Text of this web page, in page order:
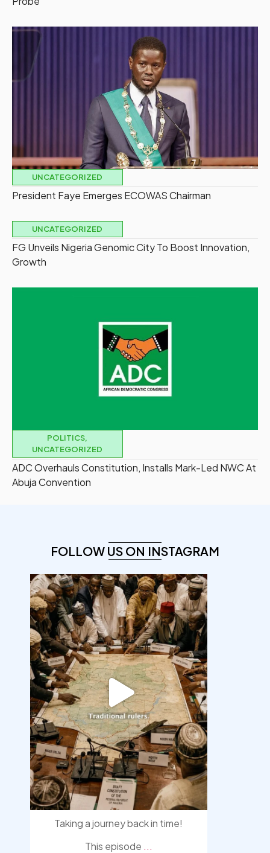
UNCATEGORIZED
President Faye Emerges ECOWAS Chairman
UNCATEGORIZED
FG Unveils Nigeria Genomic City To Boost Innovation,
Growth
POLITICS,
UNCATEGORIZED
ADC Overhauls Constitution, Installs Mark-Led NWC At
Abuja Convention
FOLLOW US ON INSTAGRAM
democracyradio
Aug 6
Taking a journey back in time!
This episode ...